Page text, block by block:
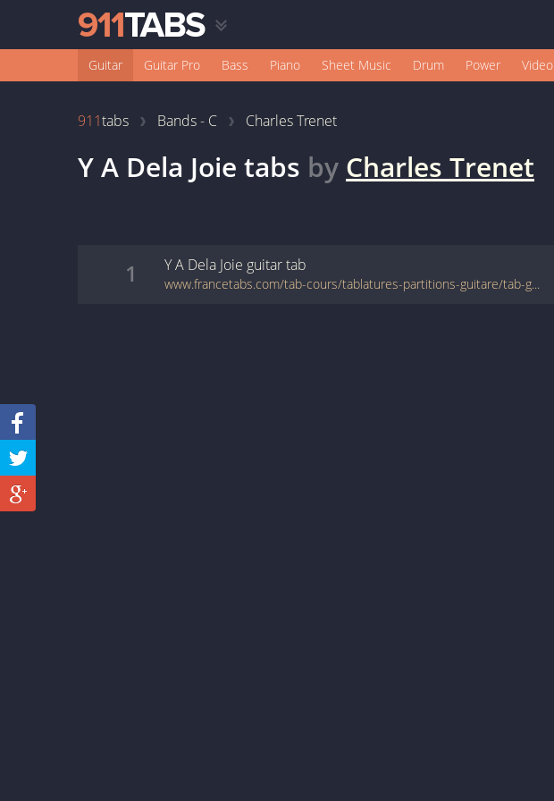
Guitar Guitar Pro Bass Piano Sheet Music Drum Power Video
911tabs Bands - C Charles Trenet
Y A Dela Joie tabs by Charles Trenet
1 Y A Dela Joie guitartab
www.francetabs.com/tab-cours/tablatures-partitions-guitare/tab-guitare.php?lid=11407